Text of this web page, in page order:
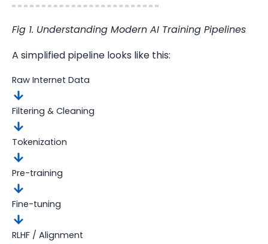
Fig 1. Understanding Modern AI Training Pipelines
A simplified pipeline looks like this:
Raw Internet Data
Filtering & Cleaning
Tokenization
Pre-training
Fine-tuning
RLHF / Alignment